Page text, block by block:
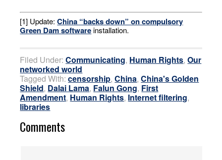
[1] Update:China “backs down” on compulsory
Green Dam softwareinstallation.
Filed Under:Communicating, Human Rights,Our
networked world
Tagged With:censorship,China,China's Golden
Shield, Dalai Lama, Falun Gong, First
Amendment, Human Rights, Internet filtering,
libraries
Comments